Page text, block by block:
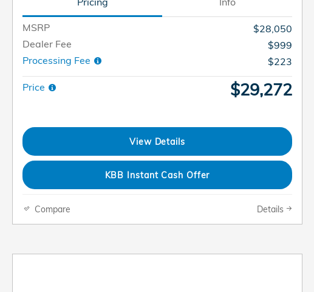
MSRP
$28,050
Dealer Fee
$999
Processing Fee
$223
Price $29,272
View Details
KBB Instant Cash Offer
Compare Details